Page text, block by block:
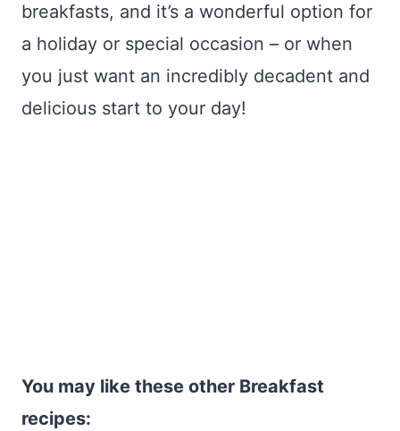
breakfasts, and it’s a wonderful option for
a holiday or special occasion – or when
you just want an incredibly decadent and
delicious start to your day!
You may like these other Breakfast
recipes: